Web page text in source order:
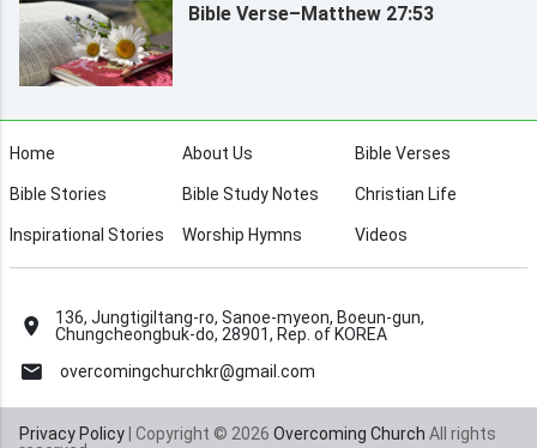
Bible Verse–Matthew 27:53
Home About Us Bible Verses
Bible Stories Bible Study Notes Christian Life
Inspirational Stories Worship Hymns Videos
136, Jungtigiltang-ro, Sanoe-myeon, Boeun-gun,
Chungcheongbuk-do, 28901, Rep. of KOREA
overcomingchurchkr@gmail.com
Privacy Policy | Copyright © 2026 Overcoming Church All rights